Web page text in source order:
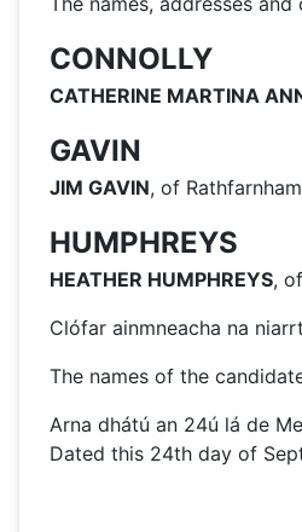
CONNOLLY
CATHERINE MARTINA
GAVIN
JIM GAVIN, of
HUMPHREYS
HEATHER HUMPHREYS,
Clófar ainmneacha na
The names of the
Arna dhátú an 24ú lá de
Dated this 24th day of